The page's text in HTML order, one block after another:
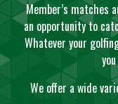
Member’s matches
an opportunity to
Whatever your
We offer a wide